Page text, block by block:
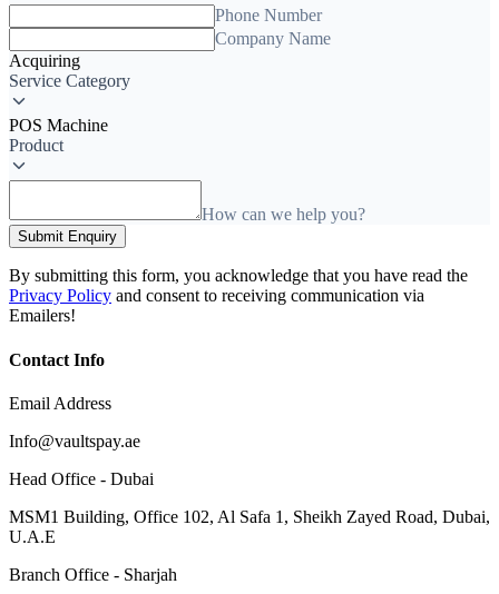
Phone Number
Company Name
Acquiring
Service Category
POS Machine
Product
How can we help you?
Submit Enquiry
By submitting this form, you acknowledge that you have read the
Privacy Policy and consent to receiving communication via
Emailers!
Contact Info
Email Address
Info@vaultspay.ae
Head Office - Dubai
MSM1 Building, Office 102, Al Safa 1, Sheikh Zayed Road, Dubai,
U.A.E
Branch Office - Sharjah